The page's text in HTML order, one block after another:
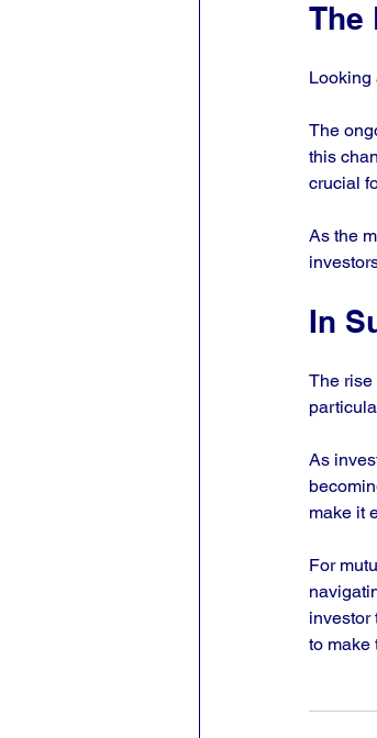
The
Looking
The
this
crucial
As the
In
The rise
As
make it
For
investor
to make